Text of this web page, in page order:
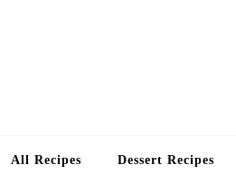
All Recipes Dessert Recipes